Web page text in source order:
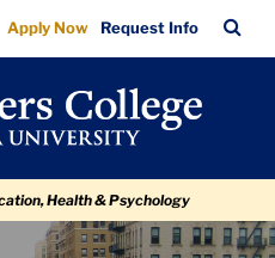
Apply Now Request Info
Bar
Health & Psychology